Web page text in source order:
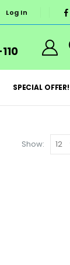
Log In
SPECIAL OFFER!
Show: